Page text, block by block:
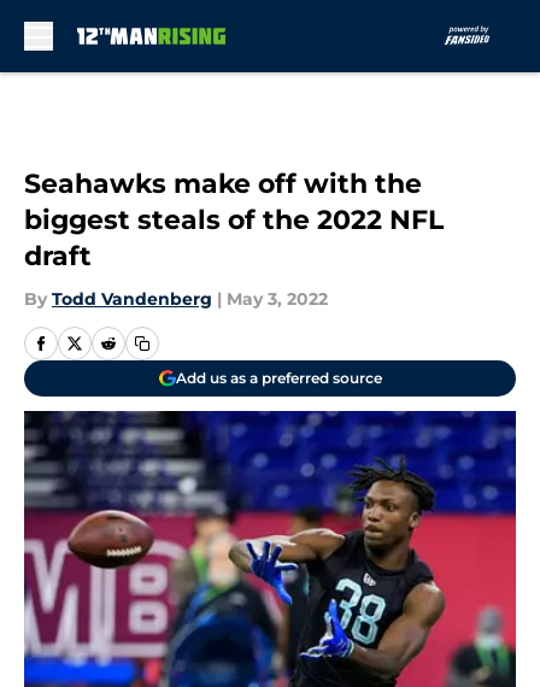
Seahawks make off with the
biggest steals of the 2022 NFL
draft
By Todd Vandenberg | May 3, 2022
Add us as a preferred source